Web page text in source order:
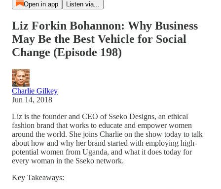
Open in app Listen via...
Liz Forkin Bohannon: Why Business
May Be the Best Vehicle for Social
Change (Episode 198)
Charlie Gilkey
Jun 14, 2018
Liz is the founder and CEO of Sseko Designs, an ethical
fashion brand that works to educate and empower women
around the world. She joins Charlie on the show today to talk
about how and why her brand started with employing high-
potential women from Uganda, and what it does today for
every woman in the Sseko network.
Key Takeaways: